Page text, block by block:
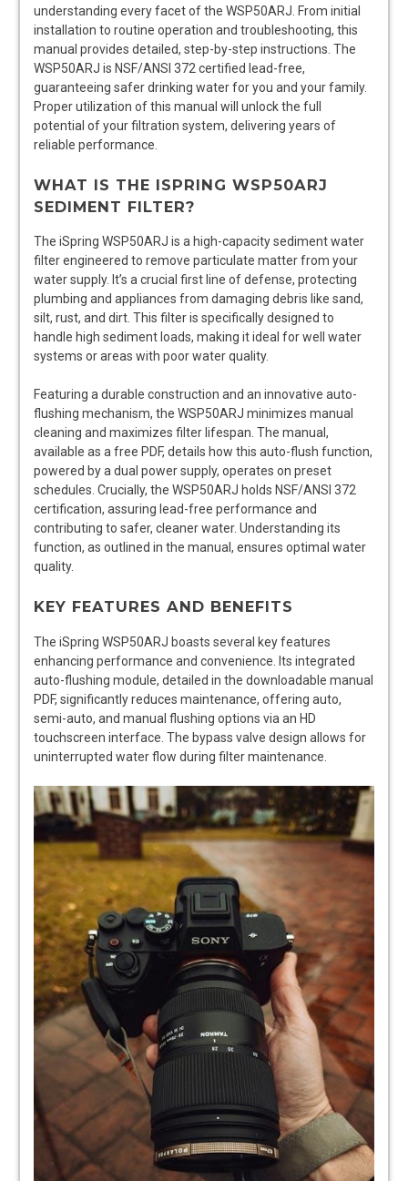
understanding every facet of the WSP50ARJ. From initial
installation to routine operation and troubleshooting, this
manual provides detailed, step-by-step instructions. The
WSP50ARJ is NSF/ANSI 372 certified lead-free,
guaranteeing safer drinking water for you and your family.
Proper utilization of this manual will unlock the full
potential of your filtration system, delivering years of
reliable performance.
WHAT IS THE ISPRING WSP50ARJ
SEDIMENT FILTER?
The iSpring WSP50ARJ is a high-capacity sediment water
filter engineered to remove particulate matter from your
water supply. It’s a crucial first line of defense, protecting
plumbing and appliances from damaging debris like sand,
silt, rust, and dirt. This filter is specifically designed to
handle high sediment loads, making it ideal for well water
systems or areas with poor water quality.
Featuring a durable construction and an innovative auto-
flushing mechanism, the WSP50ARJ minimizes manual
cleaning and maximizes filter lifespan. The manual,
available as a free PDF, details how this auto-flush function,
powered by a dual power supply, operates on preset
schedules. Crucially, the WSP50ARJ holds NSF/ANSI 372
certification, assuring lead-free performance and
contributing to safer, cleaner water. Understanding its
function, as outlined in the manual, ensures optimal water
quality.
KEY FEATURES AND BENEFITS
The iSpring WSP50ARJ boasts several key features
enhancing performance and convenience. Its integrated
auto-flushing module, detailed in the downloadable manual
PDF, significantly reduces maintenance, offering auto,
semi-auto, and manual flushing options via an HD
touchscreen interface. The bypass valve design allows for
uninterrupted water flow during filter maintenance.